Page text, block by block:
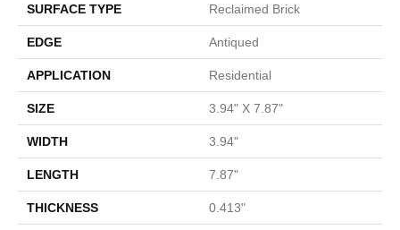
SURFACE TYPE Reclaimed Brick
EDGE Antiqued
APPLICATION Residential
SIZE 3.94" X 7.87"
WIDTH 3.94"
LENGTH 7.87"
THICKNESS 0.413"